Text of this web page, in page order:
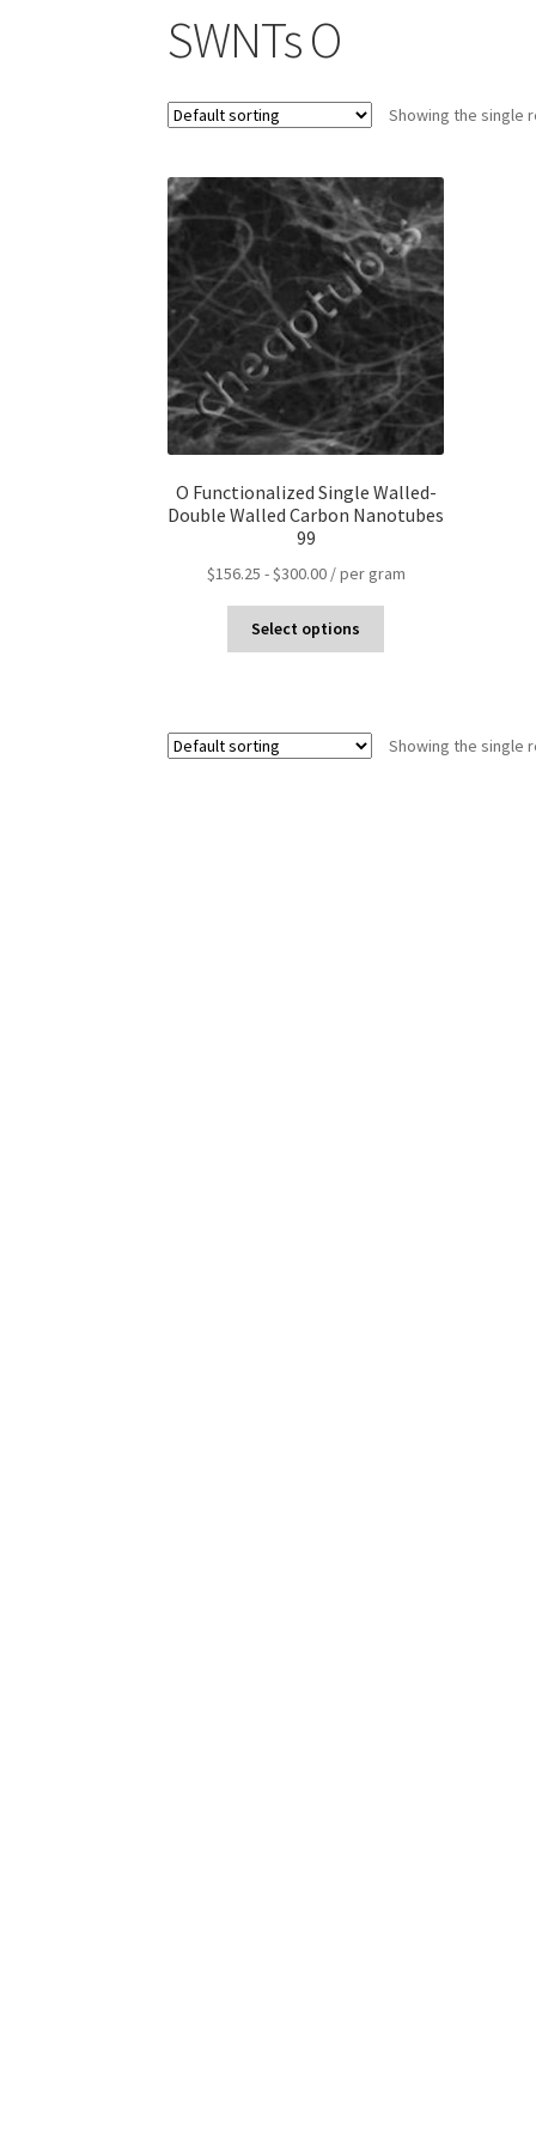
SWNTs O
Showing the single
O Functionalized Single Walled-
Double Walled Carbon Nanotubes
99
$156.25 -$300.00/ per gram
Select options
Showing the single